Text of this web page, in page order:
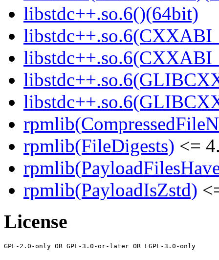
libstdc++.so.6()(64bit)
rpmlib(FileDigests) <=
rpmlib(PayloadIsZstd)
License